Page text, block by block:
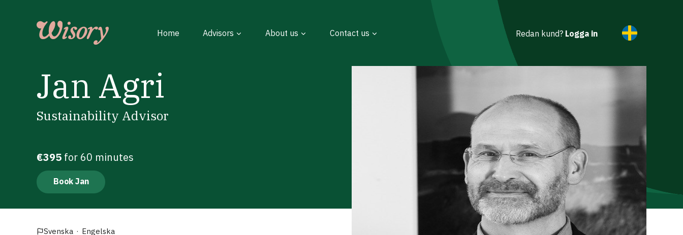
Home Advisors About us Contact us Redan kund? Logga in
Jan Agri
Sustainability Advisor
€395 for 60 minutes
Book Jan
Svenska · Engelska